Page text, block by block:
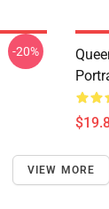
-20%
VIEW MORE